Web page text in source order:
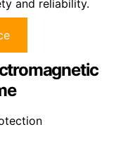
and reliability.